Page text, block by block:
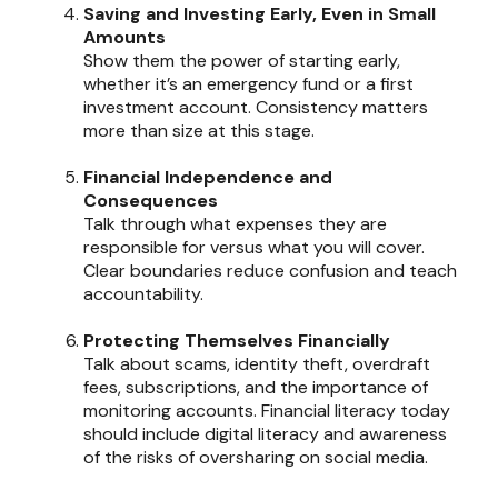
Saving and Investing Early, Even in Small
Amounts
Show them the power of starting early,
whether it’s an emergency fund or a first
investment account. Consistency matters
more than size at this stage.
Financial Independence and
Consequences
Talk through what expenses they are
responsible for versus what you will cover.
Clear boundaries reduce confusion and teach
accountability.
Protecting Themselves Financially
Talk about scams, identity theft, overdraft
fees, subscriptions, and the importance of
monitoring accounts. Financial literacy today
should include digital literacy and awareness
of the risks of oversharing on social media.